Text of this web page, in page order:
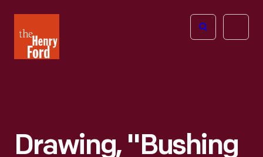
Henry
Ford
Open
Drawing, "Bushing